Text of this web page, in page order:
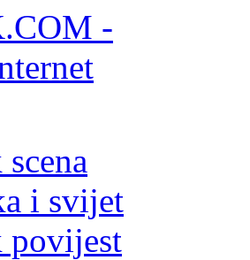
i svijet
povijest